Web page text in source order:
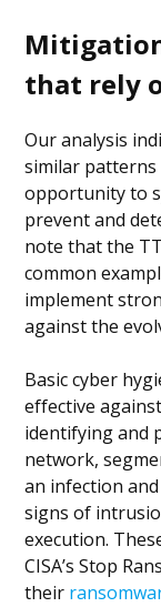
that rely
Our analysis
similar patterns
opportunity to
prevent and
note that the
common
implement
against the
Basic cyber
effective
identifying and
network,
an infection
signs of
execution.
CISA’s Stop
their